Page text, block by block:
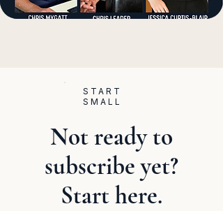
START
SMALL
Not ready to
subscribe yet?
Start here.